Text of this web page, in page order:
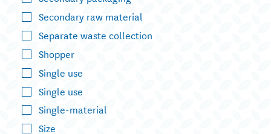
Secondary raw material
Separate waste collection
Shopper
Single use
Single use
Single-material
Size